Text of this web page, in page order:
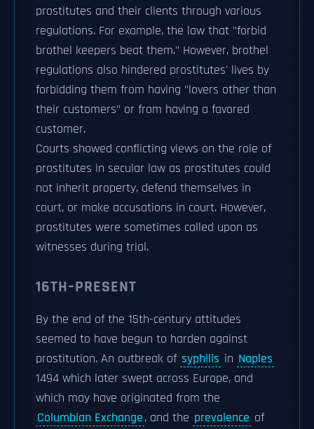
prostitutes and their clients through various
regulations. For example, the law that "forbid
brothel keepers beat them." However, brothel
regulations also hindered prostitutes' lives by
forbidding them from having "lovers other than
their customers" or from having a favored
customer.
Courts showed conflicting views on the role of
prostitutes in secular law as prostitutes could
not inherit property, defend themselves in
court, or make accusations in court. However,
prostitutes were sometimes called upon as
witnesses during trial.
16TH–PRESENT
By the end of the 15th-century attitudes
seemed to have begun to harden against
prostitution. An outbreak of syphilis in Naples
1494 which later swept across Europe, and
which may have originated from the
Columbian Exchange, and the prevalence of